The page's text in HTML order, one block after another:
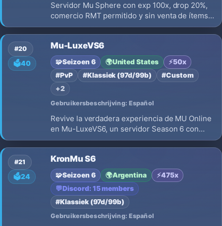
Servidor Mu Sphere con exp 100x, drop 20%,
comercio RMT permitido y sin venta de ítems,
play to win. Enfoque competitivo, economía
transparente y progresión equilibrada para
jugadores que buscan un entorno serio,
estable y orientado al mérito.
#20
🗳️40
Mu-LuxeVS6
🧩Seizoen 6 🌍United States ⚡50x
#PvP
#Klassiek (97d/99b)
#Custom
+2
Gebruikersbeschrijving: Español
Revive la verdadera experiencia de MU Online
en Mu-LuxeVS6, un servidor Season 6 con
rates balanceados para quienes buscan
progresión real y PvP competitivo. 🔹 EXP x50
🔹 Master EXP x20 🔹 Servidor Medium 🔹
Eventos automáticos y activos 🔹 Comunid
#21
🗳️24
KronMu S6
🧩Seizoen 6 🌍Argentina ⚡475x
💬Discord: 15 members
#Klassiek (97d/99b)
Gebruikersbeschrijving: Español